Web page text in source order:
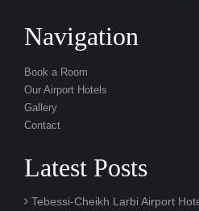
Navigation
Book a Room
Our Airport Hotels
Gallery
Contact
Latest Posts
Tebessi-Cheikh Larbi Airport